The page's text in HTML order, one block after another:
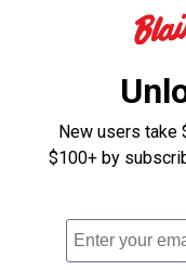
Be the first to ask a
Customer
New users take
$100+ by